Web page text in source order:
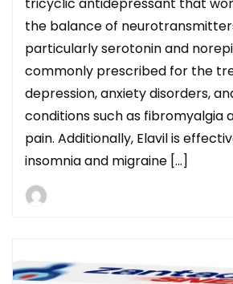
the balance of
particularly serotonin and
commonly prescribed for the
depression, anxiety disorders,
conditions such as fibromyalgia
pain. Additionally, Elavil is
insomnia and migraine […]